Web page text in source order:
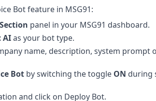
Bot feature in MSG91:
panel in your MSG91 dashboard.
AI as your bot type.
name, description, system
Bot by switching the toggle ON during
and click on Deploy Bot.